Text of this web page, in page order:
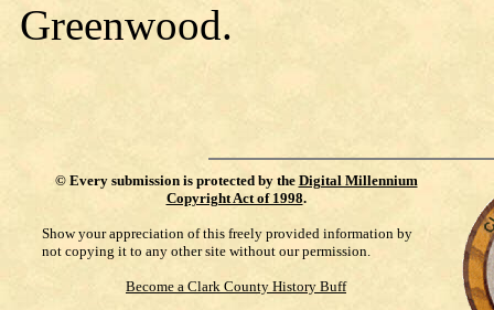
Greenwood.
© Every submission is protected by the Digital Millennium
Copyright Act of 1998.
Show your appreciation of this freely provided information by
not copying it to any other site without our permission.
Become a Clark County History Buff